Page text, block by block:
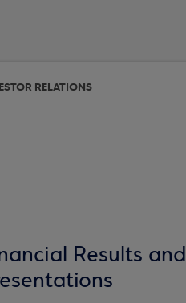
RELATIONS
Results and